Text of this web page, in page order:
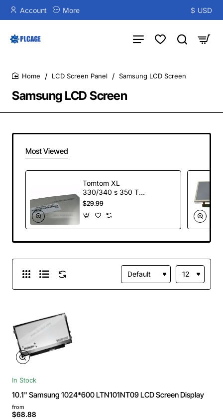
Account More $ USD
Samsung LCD Screen
LCD Screen Panel Samsung LCD Screen
Most Viewed
Tomtom XL
330/340 s 350 TM
4.3" LCD Screen
Screen Digitizer
Panel Replacement
$29.99
In Stock
10.1" Samsung 1024*600 LTN101NT09 LCD Screen Display
from
$68.88